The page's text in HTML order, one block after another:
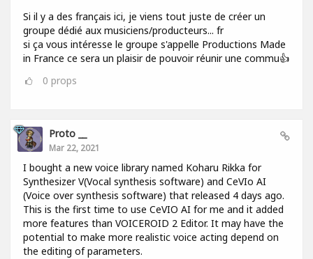
Si il y a des français ici, je viens tout juste de créer un
groupe dédié aux musiciens/producteurs... fr
si ça vous intéresse le groupe s'appelle Productions Made
in France ce sera un plaisir de pouvoir réunir une commu👍
0 props
Proto __
Mar 22, 2021
I bought a new voice library named Koharu Rikka for
Synthesizer V(Vocal synthesis software) and CeVIo AI
(Voice over synthesis software) that released 4 days ago.
This is the first time to use CeVIO AI for me and it added
more features than VOICEROID 2 Editor. It may have the
potential to make more realistic voice acting depend on
the editing of parameters.